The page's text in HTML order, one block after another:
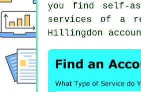
you find self-
services of a
Hillingdon